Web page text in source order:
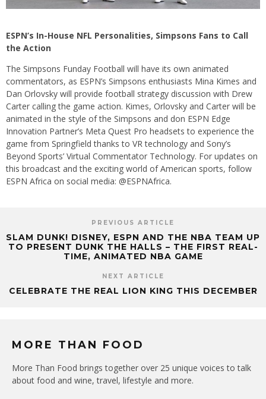
ESPN’s In-House NFL Personalities, Simpsons Fans to Call
the Action
The Simpsons Funday Football will have its own animated
commentators, as ESPN’s Simpsons enthusiasts Mina Kimes and
Dan Orlovsky will provide football strategy discussion with Drew
Carter calling the game action. Kimes, Orlovsky and Carter will be
animated in the style of the Simpsons and don ESPN Edge
Innovation Partner’s Meta Quest Pro headsets to experience the
game from Springfield thanks to VR technology and Sony’s
Beyond Sports’ Virtual Commentator Technology. For updates on
this broadcast and the exciting world of American sports, follow
ESPN Africa on social media: @ESPNAfrica.
PREVIOUS ARTICLE
SLAM DUNK! DISNEY, ESPN AND THE NBA TEAM UP
TO PRESENT DUNK THE HALLS – THE FIRST REAL-
TIME, ANIMATED NBA GAME
NEXT ARTICLE
CELEBRATE THE REAL LION KING THIS DECEMBER
MORE THAN FOOD
More Than Food brings together over 25 unique voices to talk
about food and wine, travel, lifestyle and more.